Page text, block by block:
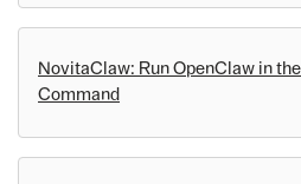
NovitaClaw: Run OpenClaw in
Command